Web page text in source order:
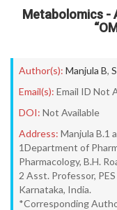
Metabolomics -
Author(s): Manjula B,
Email(s): Email ID Not
DOI: Not Available
Address: Manjula B.1
1Department of
Pharmacology, B.H.
2 Asst. Professor,
Karnataka, India.
*Corresponding